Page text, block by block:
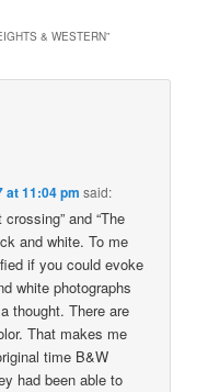
& WESTERN”
at 11:04 pm said:
and “The
and white. To me
if you could evoke
white photographs
thought. There are
That makes me
time B&W
had been able to